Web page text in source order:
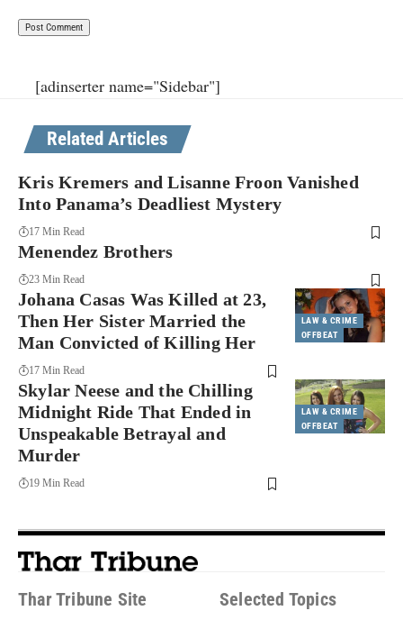
[adinserter name="Sidebar"]
Related Articles
Kris Kremers and Lisanne Froon Vanished
Into Panama’s Deadliest Mystery
17 Min Read
Menendez Brothers
23 Min Read
LAW & CRIME
OFFBEAT
Johana Casas Was Killed at 23,
Then Her Sister Married the
Man Convicted of Killing Her
17 Min Read
LAW & CRIME
OFFBEAT
Skylar Neese and the Chilling
Midnight Ride That Ended in
Unspeakable Betrayal and
Murder
19 Min Read
Thar Tribune Site Selected Topics